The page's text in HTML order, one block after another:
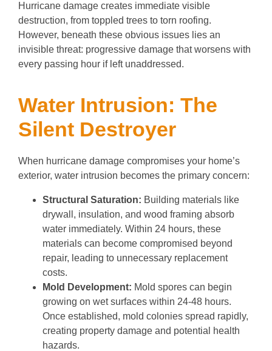
Hurricane damage creates immediate visible
destruction, from toppled trees to torn roofing.
However, beneath these obvious issues lies an
invisible threat: progressive damage that worsens with
every passing hour if left unaddressed.
Water Intrusion: The
Silent Destroyer
When hurricane damage compromises your home’s
exterior, water intrusion becomes the primary concern:
Structural Saturation: Building materials like
drywall, insulation, and wood framing absorb
water immediately. Within 24 hours, these
materials can become compromised beyond
repair, leading to unnecessary replacement
costs.
Mold Development: Mold spores can begin
growing on wet surfaces within 24-48 hours.
Once established, mold colonies spread rapidly,
creating property damage and potential health
hazards.